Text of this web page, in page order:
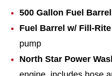
500 Gallon Fuel
Fuel Barrel w/ Fill-
pump
North Star Power